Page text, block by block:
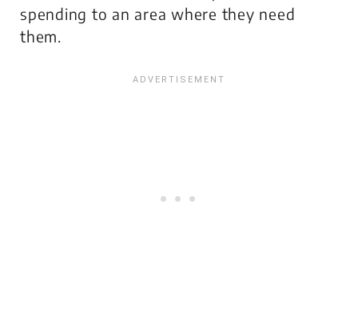
spending to an area where they need
them.